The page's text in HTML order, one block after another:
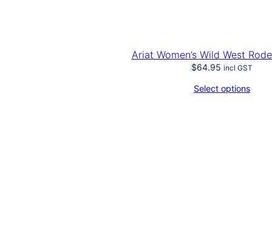
Ariat Women’s Wild West
$64.95 incl GST
Select options